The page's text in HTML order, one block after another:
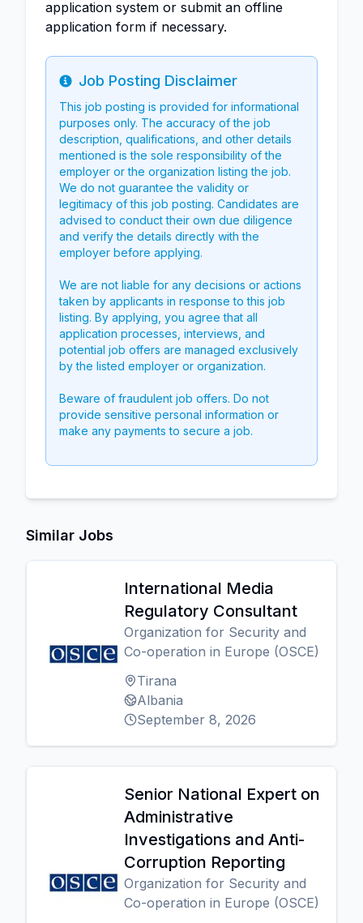
application system or submit an offline
application form if necessary.
Info
Job Posting Disclaimer
This job posting is provided for informational
purposes only. The accuracy of the job
description, qualifications, and other details
mentioned is the sole responsibility of the
employer or the organization listing the job.
We do not guarantee the validity or
legitimacy of this job posting. Candidates are
advised to conduct their own due diligence
and verify the details directly with the
employer before applying.
We are not liable for any decisions or actions
taken by applicants in response to this job
listing. By applying, you agree that all
application processes, interviews, and
potential job offers are managed exclusively
by the listed employer or organization.
Beware of fraudulent job offers. Do not
provide sensitive personal information or
make any payments to secure a job.
Similar Jobs
International Media
Regulatory Consultant
Organization for Security and
Co-operation in Europe (OSCE)
Tirana
Albania
September 8, 2026
Senior National Expert on
Administrative
Investigations and Anti-
Corruption Reporting
Organization for Security and
Co-operation in Europe (OSCE)